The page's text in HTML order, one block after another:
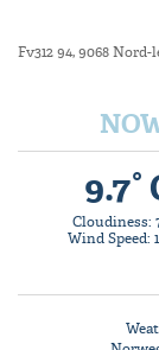
Fv312 94, 9068
9.7°
Cloudiness:
Wind Speed: